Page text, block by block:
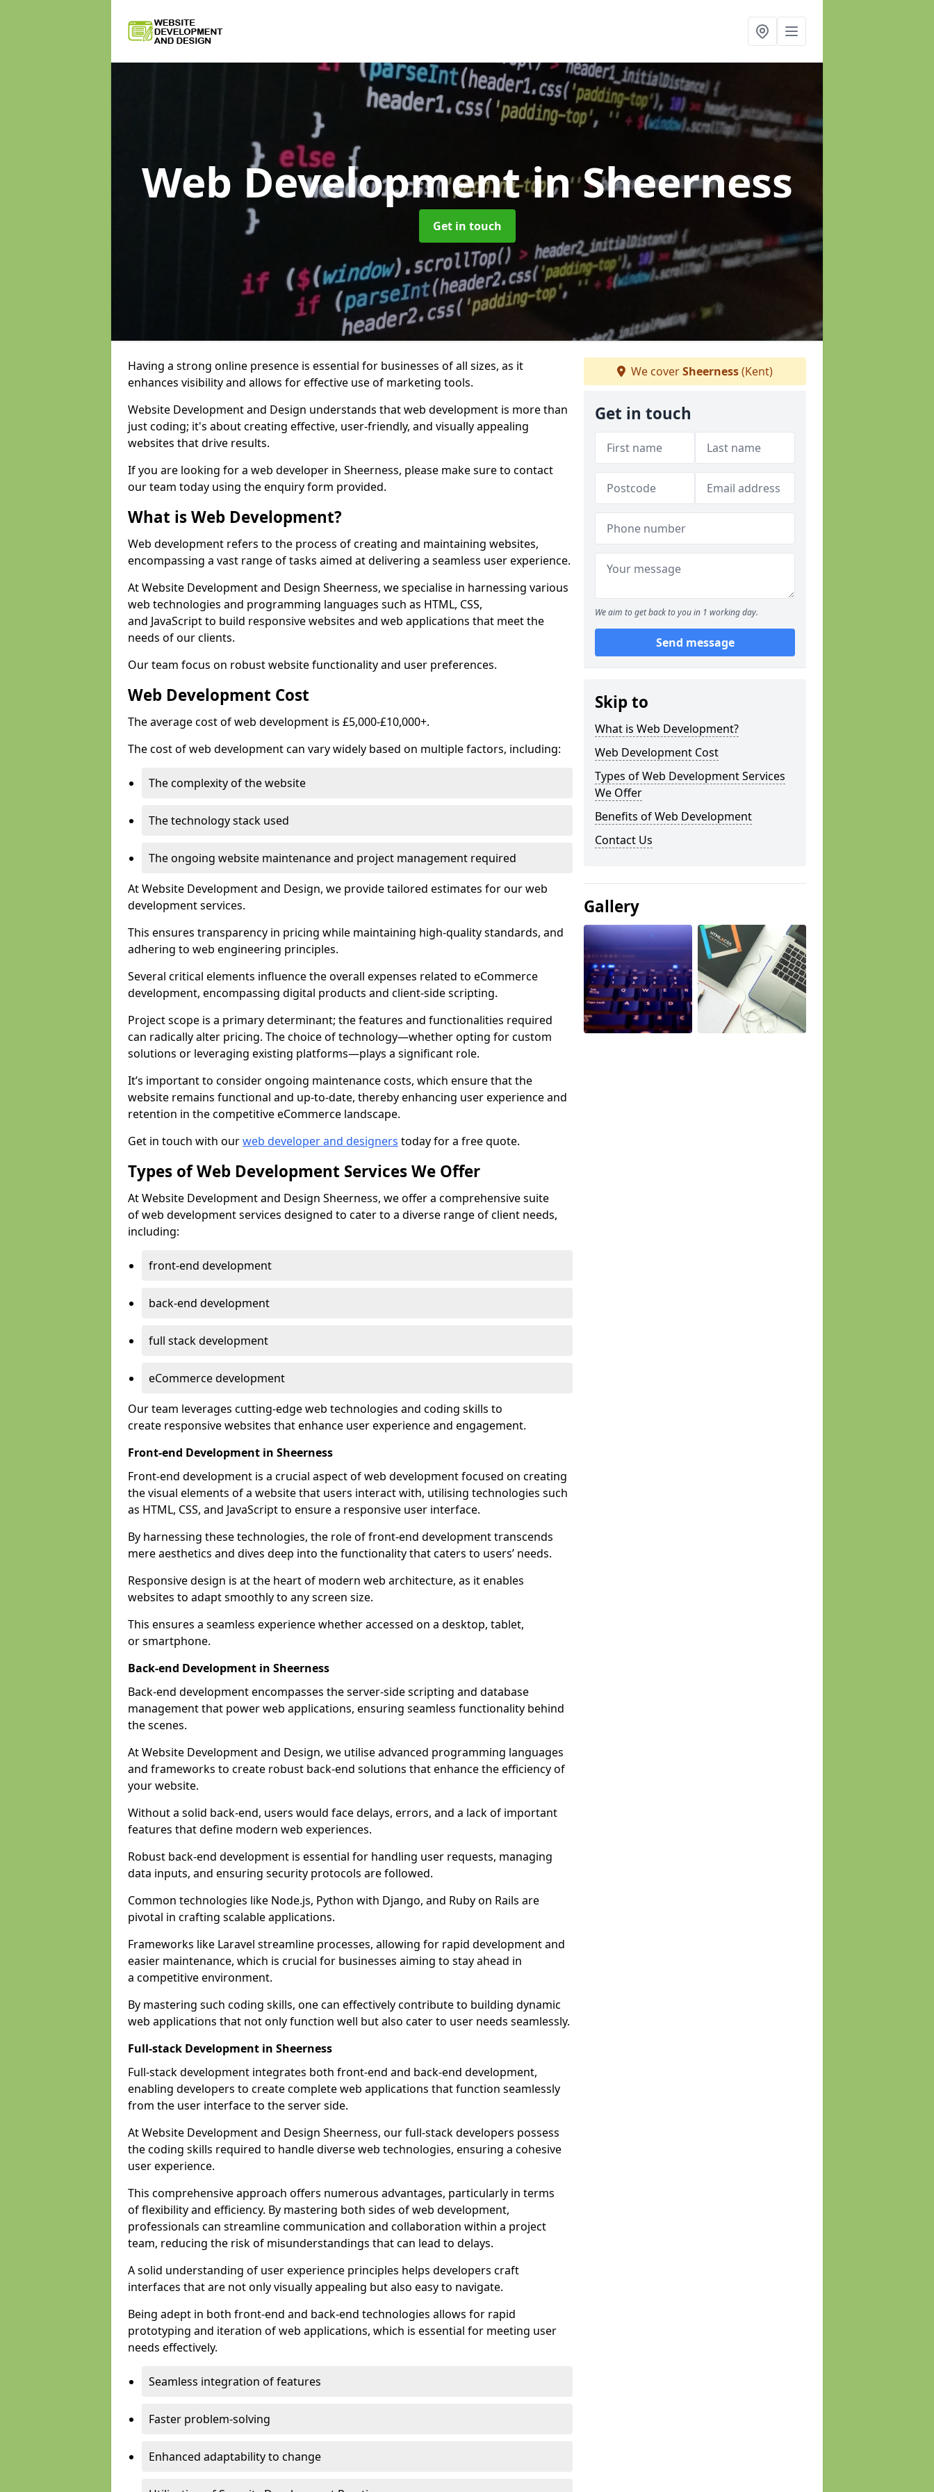
Web Developmentin Sheerness
Get in touch
Having a strong online presence is essential for businesses of all sizes, as it
enhances visibility and allows for effective use of marketing tools.
Website Development and Design understands that web development is more than
just coding; it's about creating effective, user-friendly, and visually appealing
websites that drive results.
If you are looking for a web developer in Sheerness, please make sure to contact
our team today using the enquiry form provided.
What is Web Development?
Web development refers to the process of creating and maintaining websites,
encompassing a vast range of tasks aimed at delivering a seamless user experience.
At Website Development and Design Sheerness, we specialise in harnessing various
web technologies and programming languages such as HTML, CSS,
and JavaScript to build responsive websites and web applications that meet the
needs of our clients.
Our team focus on robust website functionality and user preferences.
Web Development Cost
The average cost of web development is £5,000-£10,000+.
The cost of web development can vary widely based on multiple factors, including:
The complexity of the website
The technology stack used
The ongoing website maintenance and project management required
At Website Development and Design, we provide tailored estimates for our web
development services.
This ensures transparency in pricing while maintaining high-quality standards, and
adhering to web engineering principles.
Several critical elements influence the overall expenses related to eCommerce
development, encompassing digital products and client-side scripting.
Project scope is a primary determinant; the features and functionalities required
can radically alter pricing. The choice of technology—whether opting for custom
solutions or leveraging existing platforms—plays a significant role.
It’s important to consider ongoing maintenance costs, which ensure that the
website remains functional and up-to-date, thereby enhancing user experience and
retention in the competitive eCommerce landscape.
Get in touch with ourweb developer and designers today for a free quote.
Types of Web Development Services We Offer
At Website Development and Design Sheerness, we offer a comprehensive suite
of web development services designed to cater to a diverse range of client needs,
including:
front-end development
back-end development
full stack development
eCommerce development
Our team leverages cutting-edge web technologies and coding skills to
create responsive websites that enhance user experience and engagement.
Front-end Development in Sheerness
Front-end development is a crucial aspect of web development focused on creating
the visual elements of a website that users interact with, utilising technologies such
as HTML, CSS, and JavaScript to ensure a responsive user interface.
By harnessing these technologies, the role of front-end development transcends
mere aesthetics and dives deep into the functionality that caters to users’ needs.
Responsive design is at the heart of modern web architecture, as it enables
websites to adapt smoothly to any screen size.
This ensures a seamless experience whether accessed on a desktop, tablet,
or smartphone.
Back-end Development in Sheerness
Back-end development encompasses the server-side scripting and database
management that power web applications, ensuring seamless functionality behind
the scenes.
At Website Development and Design, we utilise advanced programming languages
and frameworks to create robust back-end solutions that enhance the efficiency of
your website.
Without a solid back-end, users would face delays, errors, and a lack of important
features that define modern web experiences.
Robust back-end development is essential for handling user requests, managing
data inputs, and ensuring security protocols are followed.
Common technologies like Node.js, Python with Django, and Ruby on Rails are
pivotal in crafting scalable applications.
Frameworks like Laravel streamline processes, allowing for rapid development and
easier maintenance, which is crucial for businesses aiming to stay ahead in
a competitive environment.
By mastering such coding skills, one can effectively contribute to building dynamic
web applications that not only function well but also cater to user needs seamlessly.
Full-stack Development in Sheerness
Full-stack development integrates both front-end and back-end development,
enabling developers to create complete web applications that function seamlessly
from the user interface to the server side.
At Website Development and Design Sheerness, our full-stack developers possess
the coding skills required to handle diverse web technologies, ensuring a cohesive
user experience.
This comprehensive approach offers numerous advantages, particularly in terms
of flexibility and efficiency. By mastering both sides of web development,
professionals can streamline communication and collaboration within a project
team, reducing the risk of misunderstandings that can lead to delays.
A solid understanding of user experience principles helps developers craft
interfaces that are not only visually appealing but also easy to navigate.
Being adept in both front-end and back-end technologies allows for rapid
prototyping and iteration of web applications, which is essential for meeting user
needs effectively.
Seamless integration of features
Faster problem-solving
Enhanced adaptability to change
We coverSheerness(Kent)
Get in touch
We aim to get back to you in 1 working day.
Send message
Skip to
What is Web Development?
Web Development Cost
Types of Web Development Services
We Offer
Benefits of Web Development
Contact Us
Gallery